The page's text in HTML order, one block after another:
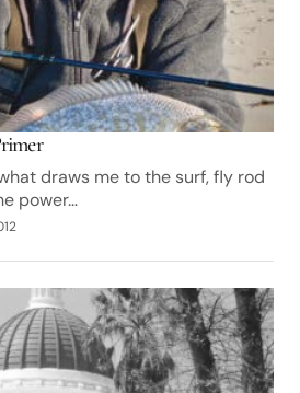
draws me to the surf, fly rod
power…